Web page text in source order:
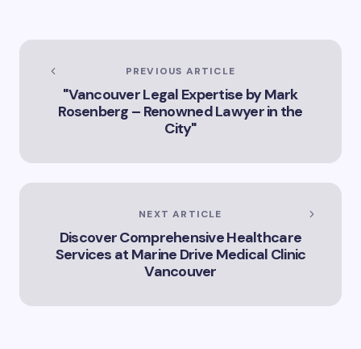
Vancouver’s
Landscape”
PREVIOUS ARTICLE
"Vancouver Legal Expertise by Mark
Rosenberg – Renowned Lawyer in the
City"
NEXT ARTICLE
Discover Comprehensive Healthcare
Services at Marine Drive Medical Clinic
Vancouver